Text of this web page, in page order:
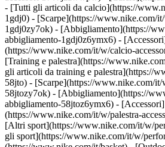
- [Tutti gli articoli da calcio](https://
1gdj0) - [Scarpe](https://www.nike.com/
1gdj0zy7ok) - [Abbigliamento](https://
abbigliamento-1gdj0z6ymx6) -
(https://www.nike.com/it/w/calcio-
[Training e palestra](https://
gli articoli da training e palestra](https://
58jto) - [Scarpe](https://www.nike.com/it/
58jtozy7ok) - [Abbigliamento](https://
abbigliamento-58jtoz6ymx6) - [Accessori]
(https://www.nike.com/it/w/palestra-
[Altri sport](https://www.nike.com/it/w/
gli sport](https://www.nike.com/it/w/